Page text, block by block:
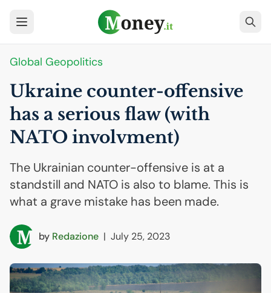
Global Geopolitics
Ukraine counter-offensive
has a serious flaw (with
NATO involvment)
The Ukrainian counter-offensive is at a
standstill and NATO is also to blame. This is
what a grave mistake has been made.
by Redazione | July 25, 2023